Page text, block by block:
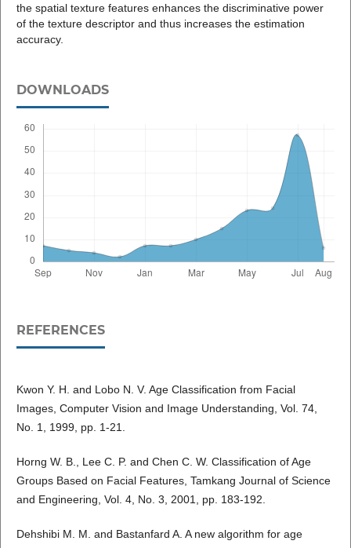
the spatial texture features enhances the discriminative power
of the texture descriptor and thus increases the estimation
accuracy.
DOWNLOADS
REFERENCES
Kwon Y. H. and Lobo N. V. Age Classification from Facial
Images, Computer Vision and Image Understanding, Vol. 74,
No. 1, 1999, pp. 1-21.
Horng W. B., Lee C. P. and Chen C. W. Classification of Age
Groups Based on Facial Features, Tamkang Journal of Science
and Engineering, Vol. 4, No. 3, 2001, pp. 183-192.
Dehshibi M. M. and Bastanfard A. A new algorithm for age